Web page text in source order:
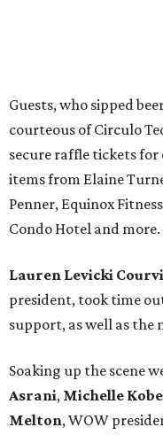
Guests, who sipped
courteous of Circulo
secure raffle tickets
items from Elaine
Penner, Equinox
Condo Hotel and more.
Lauren Levicki
president, took time
support, as well as
Soaking up the scene
Asrani, Michelle
Melton, WOW